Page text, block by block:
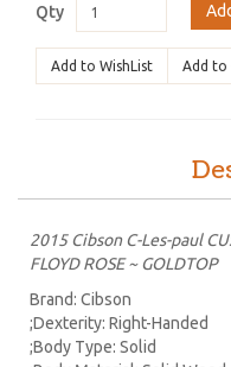
Qty
Add to WishList Add to
2015 Cibson C-Les-paul
FLOYD ROSE ~ GOLDTOP
Brand: Cibson
;Dexterity: Right-Handed
;Body Type: Solid